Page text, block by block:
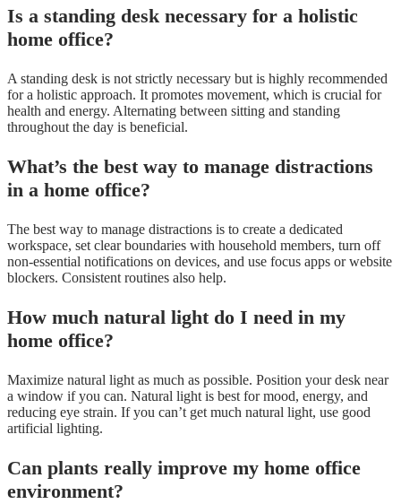
Is a standing desk necessary for a holistic
home office?
A standing desk is not strictly necessary but is highly recommended
for a holistic approach. It promotes movement, which is crucial for
health and energy. Alternating between sitting and standing
throughout the day is beneficial.
What’s the best way to manage distractions
in a home office?
The best way to manage distractions is to create a dedicated
workspace, set clear boundaries with household members, turn off
non-essential notifications on devices, and use focus apps or website
blockers. Consistent routines also help.
How much natural light do I need in my
home office?
Maximize natural light as much as possible. Position your desk near
a window if you can. Natural light is best for mood, energy, and
reducing eye strain. If you can’t get much natural light, use good
artificial lighting.
Can plants really improve my home office
environment?